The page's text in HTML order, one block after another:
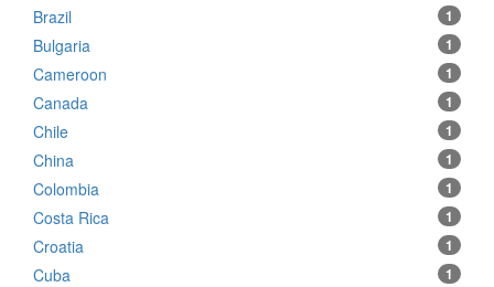
1
Brazil
1
Bulgaria
1
Cameroon
1
Canada
1
Chile
1
China
1
Colombia
1
Costa Rica
1
Croatia
1
Cuba